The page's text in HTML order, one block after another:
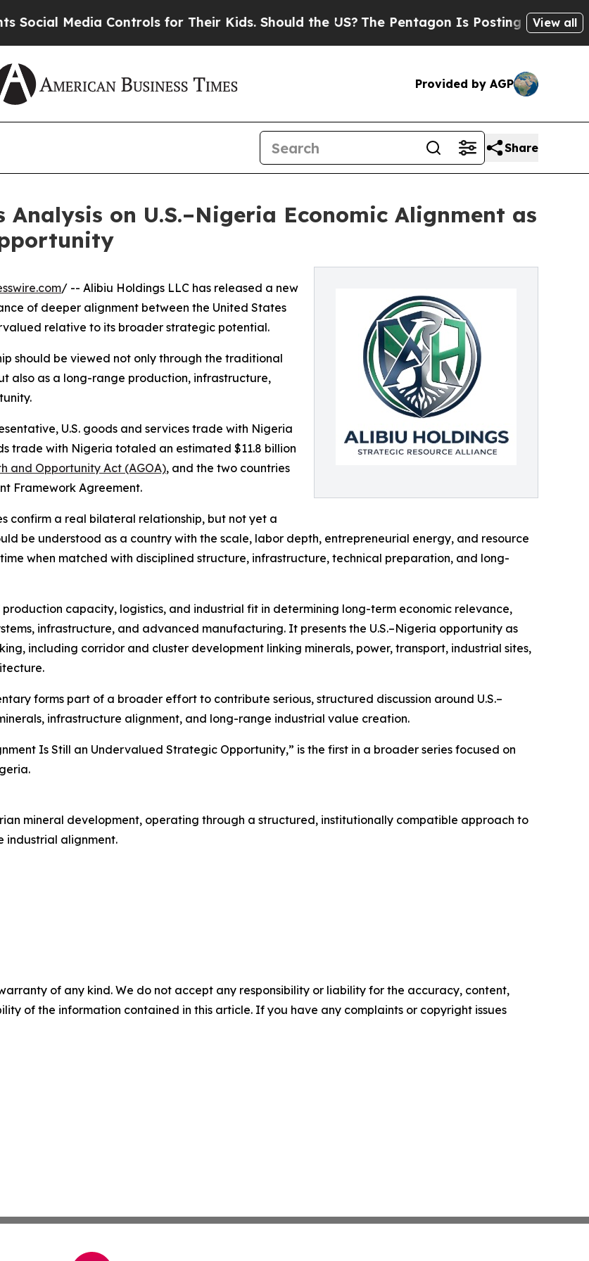
Media Controls for Their Kids. Should the US?The Pentagon Is Posting Cryptic Biblical
View all
Provided by AGP
Share
Analysis on U.S.–Nigeria Economic Alignment as
/ -- Alibiu Holdings LLC has released a new
of deeper alignment between the United States
relative to its broader strategic potential.
should be viewed not only through the traditional
also as a long-range production, infrastructure,
U.S. goods and services trade with Nigeria
trade with Nigeria totaled an estimated $11.8 billion
and Opportunity Act (AGOA), and the two countries
Framework Agreement.
confirm a real bilateral relationship, but not yet a
be understood as a country with the scale, labor depth, entrepreneurial energy, and resource
when matched with disciplined structure, infrastructure, technical preparation, and long-
capacity, logistics, and industrial fit in determining long-term economic relevance,
infrastructure, and advanced manufacturing. It presents the U.S.–Nigeria opportunity as
including corridor and cluster development linking minerals, power, transport, industrial sites,
forms part of a broader effort to contribute serious, structured discussion around U.S.–
infrastructure alignment, and long-range industrial value creation.
Is Still an Undervalued Strategic Opportunity,” is the first in a broader series focused on
mineral development, operating through a structured, institutionally compatible approach to
industrial alignment.
of any kind. We do not accept any responsibility or liability for the accuracy, content,
of the information contained in this article. If you have any complaints or copyright issues